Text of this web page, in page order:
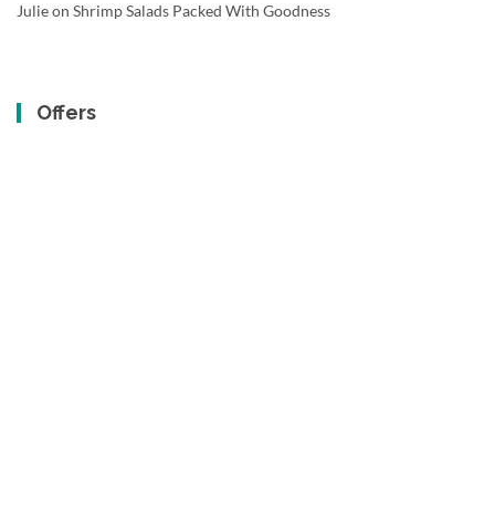
Julieon Shrimp Salads Packed With Goodness
Offers